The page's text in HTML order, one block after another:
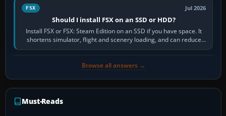
FSX Jul 2026
Should I install FSX on an SSD or HDD?
Install FSX or FSX: Steam Edition on an SSD if you have space. It
shortens simulator, flight and scenery loading, and can reduce
pauses caused by…
Browse all answers →
Must-Reads